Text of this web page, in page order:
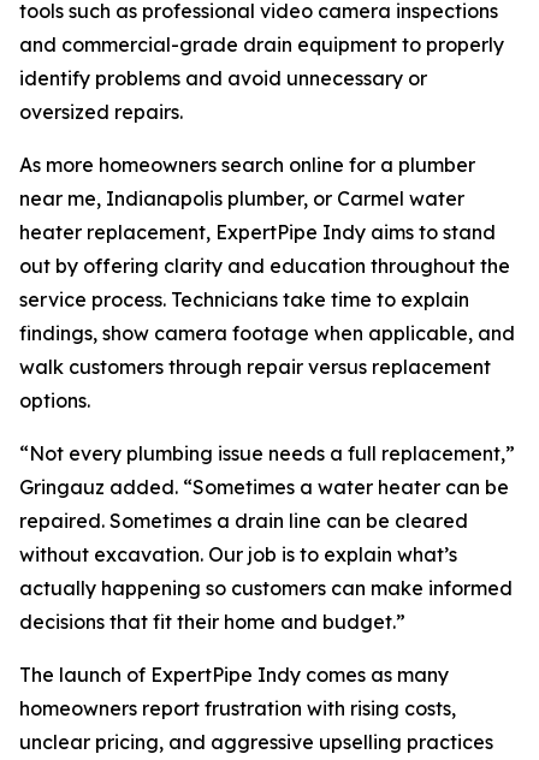
tools such as professional video camera inspections
and commercial-grade drain equipment to properly
identify problems and avoid unnecessary or
oversized repairs.
As more homeowners search online for a plumber
near me, Indianapolis plumber, or Carmel water
heater replacement, ExpertPipe Indy aims to stand
out by offering clarity and education throughout the
service process. Technicians take time to explain
findings, show camera footage when applicable, and
walk customers through repair versus replacement
options.
“Not every plumbing issue needs a full replacement,”
Gringauz added. “Sometimes a water heater can be
repaired. Sometimes a drain line can be cleared
without excavation. Our job is to explain what’s
actually happening so customers can make informed
decisions that fit their home and budget.”
The launch of ExpertPipe Indy comes as many
homeowners report frustration with rising costs,
unclear pricing, and aggressive upselling practices